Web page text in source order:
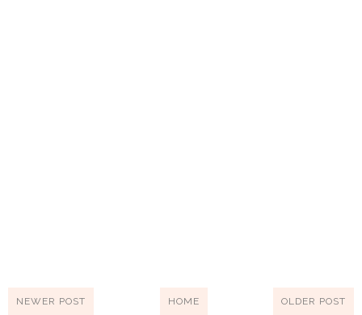
NEWER POST OLDER POST
HOME